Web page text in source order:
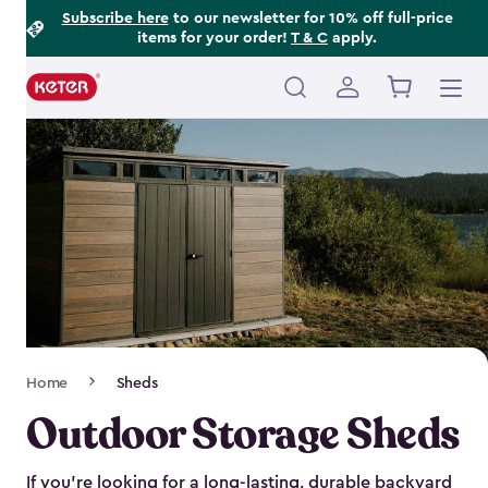
Subscribe hereto our newsletter for 10% off full-price
items for your order! T & C apply.
Main
navigation
Navigation
Home Sheds
Outdoor Storage Sheds
If you’re looking for a long-lasting, durable backyard
Footer
Information